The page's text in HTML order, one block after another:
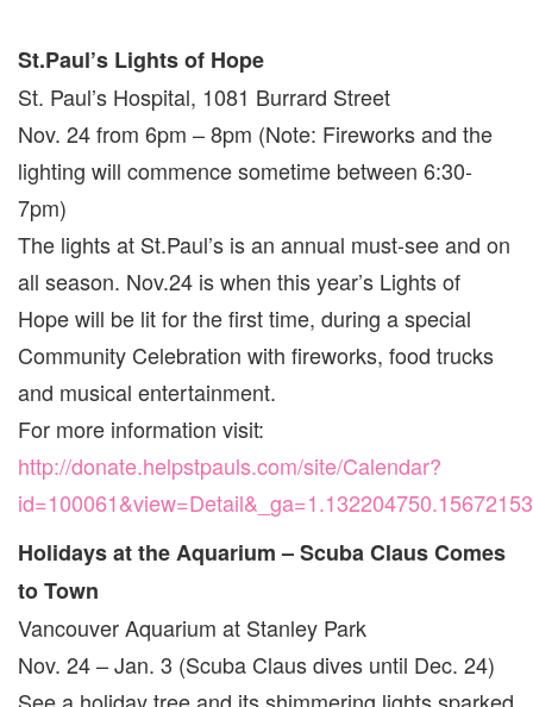
St.Paul’s Lights of Hope
St. Paul’s Hospital, 1081 Burrard Street
Nov. 24 from 6pm – 8pm (Note: Fireworks and the
lighting will commence sometime between 6:30-
7pm)
The lights at St.Paul’s is an annual must-see and on
all season. Nov.24 is when this year’s Lights of
Hope will be lit for the first time, during a special
Community Celebration with fireworks, food trucks
and musical entertainment.
For more information visit:
http://donate.helpstpauls.com/site/Calendar?
Holidays at the Aquarium – Scuba Claus Comes
to Town
Vancouver Aquarium at Stanley Park
Nov. 24 – Jan. 3 (Scuba Claus dives until Dec. 24)